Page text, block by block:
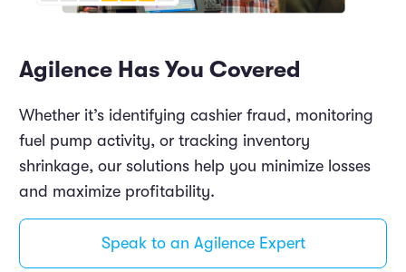
Agilence Has You Covered
Whether it’s identifying cashier fraud, monitoring
fuel pump activity, or tracking inventory
shrinkage, our solutions help you minimize losses
and maximize profitability.
Speak to an Agilence Expert